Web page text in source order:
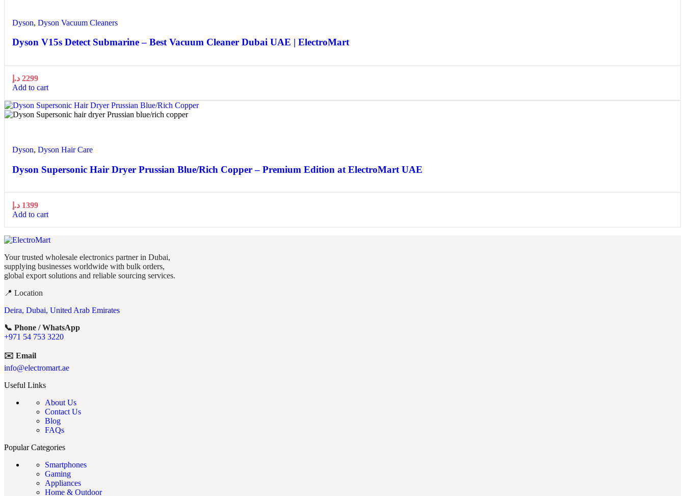
Dyson, Dyson Vacuum Cleaners
Dyson V15s Detect Submarine – Best Vacuum Cleaner Dubai UAE | ElectroMart
2299 د.إ
Add to cart
Dyson, Dyson Hair Care
Dyson Supersonic Hair Dryer Prussian Blue/Rich Copper – Premium Edition at ElectroMart UAE
1399 د.إ
Add to cart
Your trusted wholesale electronics partner in Dubai,
supplying businesses worldwide with bulk orders,
global export solutions and reliable sourcing services.
📍 Location
Deira, Dubai, United Arab Emirates
📞 Phone / WhatsApp
+971 54 753 3220
✉️ Email
info@electromart.ae
Useful Links
About Us
Contact Us
Blog
FAQs
Popular Categories
Smartphones
Gaming
Appliances
Home & Outdoor